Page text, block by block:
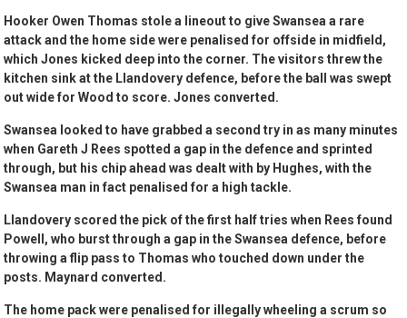
Hooker Owen Thomas stole a lineout to give Swansea a rare
attack and the home side were penalised for offside in midfield,
which Jones kicked deep into the corner. The visitors threw the
kitchen sink at the Llandovery defence, before the ball was swept
out wide for Wood to score. Jones converted.
Swansea looked to have grabbed a second try in as many minutes
when Gareth J Rees spotted a gap in the defence and sprinted
through, but his chip ahead was dealt with by Hughes, with the
Swansea man in fact penalised for a high tackle.
Llandovery scored the pick of the first half tries when Rees found
Powell, who burst through a gap in the Swansea defence, before
throwing a flip pass to Thomas who touched down under the
posts. Maynard converted.
The home pack were penalised for illegally wheeling a scrum so